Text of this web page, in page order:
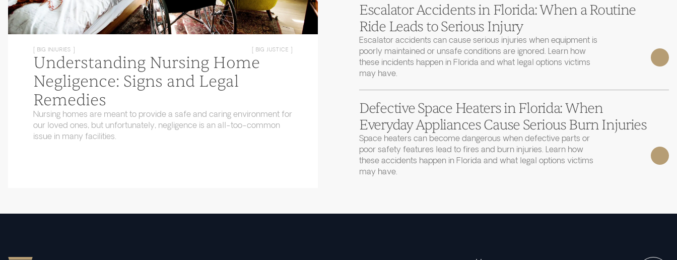
[ BIG INJURIES ] [ BIG JUSTICE ]
Understanding Nursing Home
Negligence: Signs and Legal
Remedies
Nursing homes are meant to provide a safe and caring environment for
our loved ones, but unfortunately, negligence is an all-too-common
issue in many facilities.
Escalator Accidents in Florida: When a Routine
Ride Leads to Serious Injury
Escalator accidents can cause serious injuries when equipment is
poorly maintained or unsafe conditions are ignored. Learn how
these incidents happen in Florida and what legal options victims
may have.
Defective Space Heaters in Florida: When
Everyday Appliances Cause Serious Burn Injuries
Space heaters can become dangerous when defective parts or
poor safety features lead to fires and burn injuries. Learn how
these accidents happen in Florida and what legal options victims
may have.